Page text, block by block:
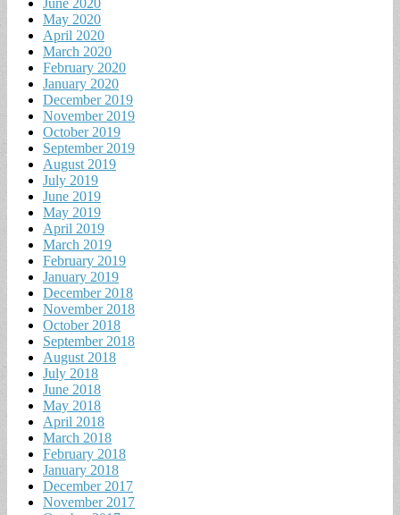
June 2020
May 2020
April 2020
March 2020
February 2020
January 2020
December 2019
November 2019
October 2019
September 2019
August 2019
July 2019
June 2019
May 2019
April 2019
March 2019
February 2019
January 2019
December 2018
November 2018
October 2018
September 2018
August 2018
July 2018
June 2018
May 2018
April 2018
March 2018
February 2018
January 2018
December 2017
November 2017